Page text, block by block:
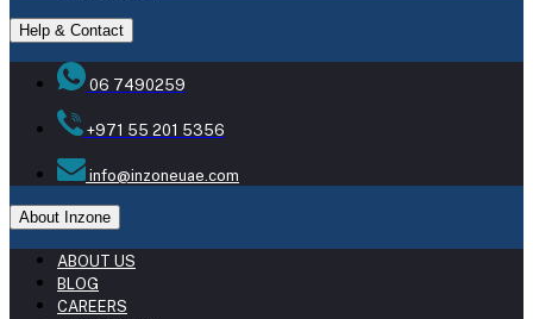
Help & Contact
06 7490259
+971 55 201 5356
info@inzoneuae.com
About Inzone
ABOUT US
BLOG
CAREERS